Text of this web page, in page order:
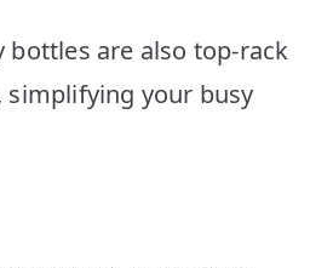
bottles are also top-rack
simplifying your busy